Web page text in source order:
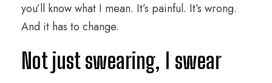
you’ll know what I mean. It’s painful. It’s wrong.
And it has to change.
Not just swearing, I swear